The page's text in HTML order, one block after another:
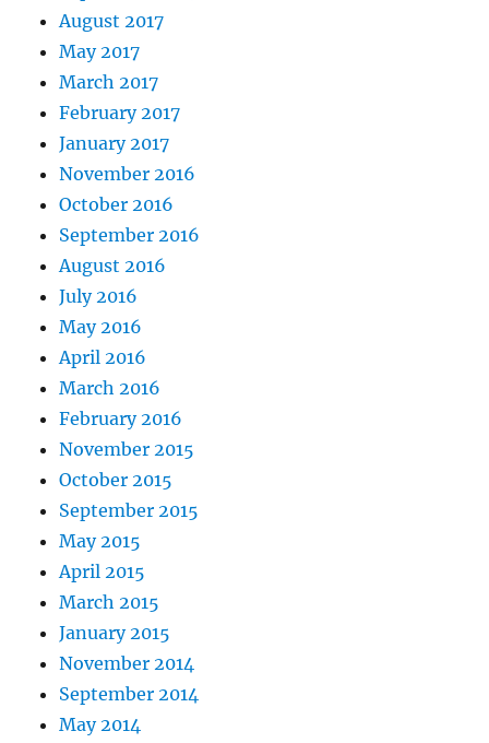
August 2017
May 2017
March 2017
February 2017
January 2017
November 2016
October 2016
September 2016
August 2016
July 2016
May 2016
April 2016
March 2016
February 2016
November 2015
October 2015
September 2015
May 2015
April 2015
March 2015
January 2015
November 2014
September 2014
May 2014